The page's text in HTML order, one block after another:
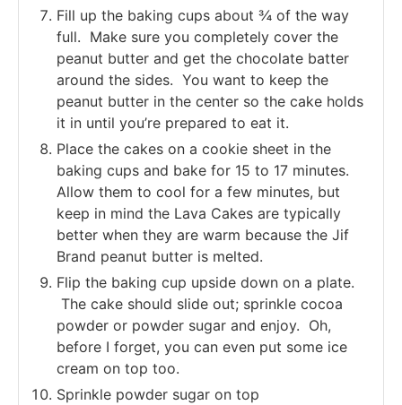
Fill up the baking cups about ¾ of the way
full. Make sure you completely cover the
peanut butter and get the chocolate batter
around the sides. You want to keep the
peanut butter in the center so the cake holds
it in until you’re prepared to eat it.
Place the cakes on a cookie sheet in the
baking cups and bake for 15 to 17 minutes.
Allow them to cool for a few minutes, but
keep in mind the Lava Cakes are typically
better when they are warm because the Jif
Brand peanut butter is melted.
Flip the baking cup upside down on a plate.
The cake should slide out; sprinkle cocoa
powder or powder sugar and enjoy. Oh,
before I forget, you can even put some ice
cream on top too.
Sprinkle powder sugar on top